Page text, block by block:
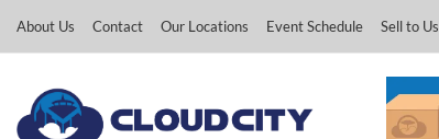
About Us Contact Our Locations Event Schedule Sell to Us